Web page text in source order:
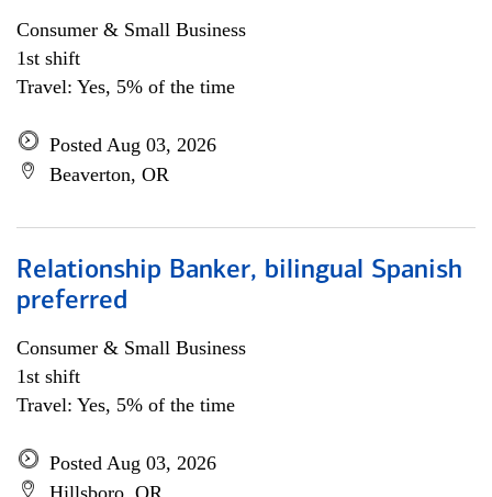
Consumer & Small Business
1st shift
Travel: Yes, 5% of the time
Posted Aug 03, 2026
Beaverton, OR
Relationship Banker, bilingual Spanish
preferred
Consumer & Small Business
1st shift
Travel: Yes, 5% of the time
Posted Aug 03, 2026
Hillsboro, OR